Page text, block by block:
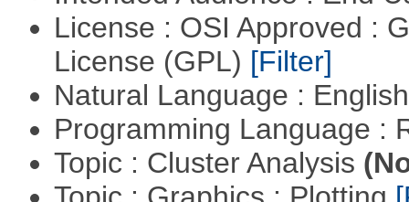
License : OSI Approved :
License (GPL) [Filter]
Natural Language :
Programming Language :
Topic : Cluster Analysis